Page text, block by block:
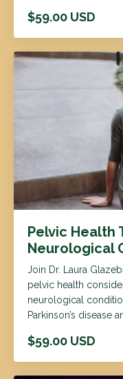
$59.00 USD
Pelvic Health
Neurological
Join Dr. Laura
pelvic health
neurological
Parkinson’s disease
$59.00 USD